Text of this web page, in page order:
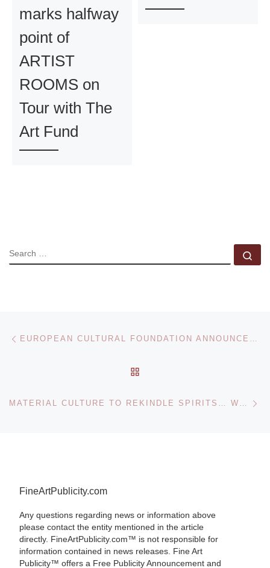
marks halfway
point of
ARTIST
ROOMS on
Tour with The
Art Fund
SEARCH
Post navigation EUROPEAN CULTURAL FOUNDATION ANNOUNCES IMAGINING EUROPE
MATERIAL CULTURE TO REKINDLE SPIRITS… WITH 10/14 EVENT FEATURING PRINCE TWINS SEVEN-SEVEN PAINTING
FineArtPublicity.com
Any questions regarding news or information above
please contact the entity mentioned in the article
directly. FineArtPublicity.com™ is not responsible for
information contained in news releases. Fine Art
Publicity™ offers a Free Publicity Announcement and